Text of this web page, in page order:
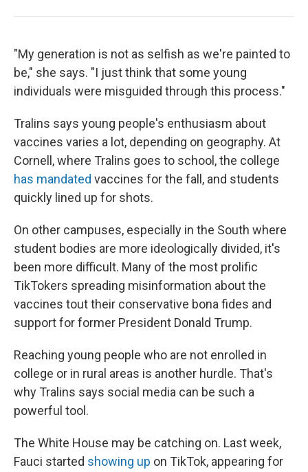
"My generation is not as selfish as we're painted to
be," she says. "I just think that some young
individuals were misguided through this process."
Tralins says young people's enthusiasm about
vaccines varies a lot, depending on geography. At
Cornell, where Tralins goes to school, the college
has mandated vaccines for the fall, and students
quickly lined up for shots.
On other campuses, especially in the South where
student bodies are more ideologically divided, it's
been more difficult. Many of the most prolific
TikTokers spreading misinformation about the
vaccines tout their conservative bona fides and
support for former President Donald Trump.
Reaching young people who are not enrolled in
college or in rural areas is another hurdle. That's
why Tralins says social media can be such a
powerful tool.
The White House may be catching on. Last week,
Fauci started showing up on TikTok, appearing for